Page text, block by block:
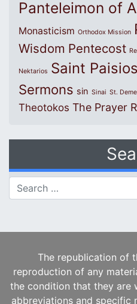
Panteleimon of
Monasticism Orthodox Mission
Wisdom Pentecost
Nektarios Saint
Sermons sin Sinai St.
Theotokos The Prayer
Search for:
The republication of
reproduction of any
the condition that they are
abbreviations and specific